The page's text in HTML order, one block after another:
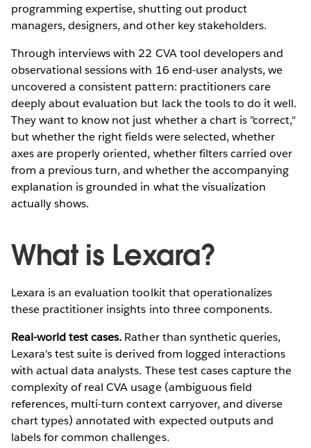
programming expertise, shutting out product
managers, designers, and other key stakeholders.
Through interviews with 22 CVA tool developers and
observational sessions with 16 end-user analysts, we
uncovered a consistent pattern: practitioners care
deeply about evaluation but lack the tools to do it well.
They want to know not just whether a chart is "correct,"
but whether the right fields were selected, whether
axes are properly oriented, whether filters carried over
from a previous turn, and whether the accompanying
explanation is grounded in what the visualization
actually shows.
What is Lexara?
Lexara is an evaluation toolkit that operationalizes
these practitioner insights into three components.
Real-world test cases. Rather than synthetic queries,
Lexara's test suite is derived from logged interactions
with actual data analysts. These test cases capture the
complexity of real CVA usage (ambiguous field
references, multi-turn context carryover, and diverse
chart types) annotated with expected outputs and
labels for common challenges.